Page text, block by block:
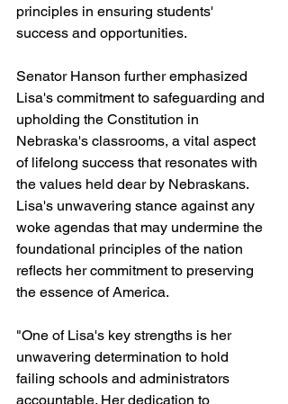
principles in ensuring students'
success and opportunities.
Senator Hanson further emphasized
Lisa's commitment to safeguarding and
upholding the Constitution in
Nebraska's classrooms, a vital aspect
of lifelong success that resonates with
the values held dear by Nebraskans.
Lisa's unwavering stance against any
woke agendas that may undermine the
foundational principles of the nation
reflects her commitment to preserving
the essence of America.
"One of Lisa's key strengths is her
unwavering determination to hold
failing schools and administrators
accountable. Her dedication to